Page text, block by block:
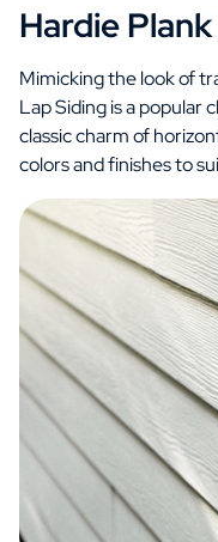
Hardie
Mimicking the look of
Lap Siding is a popular
classic charm of
colors and finishes to